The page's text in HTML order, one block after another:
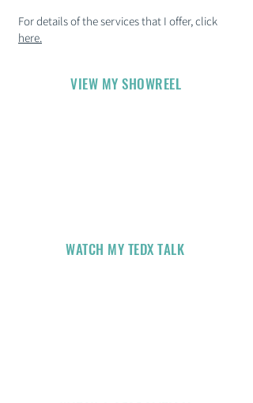
For details of the services that I offer, click
here.​
VIEW MY SHOWREEL
WATCH MY TEDX TALK